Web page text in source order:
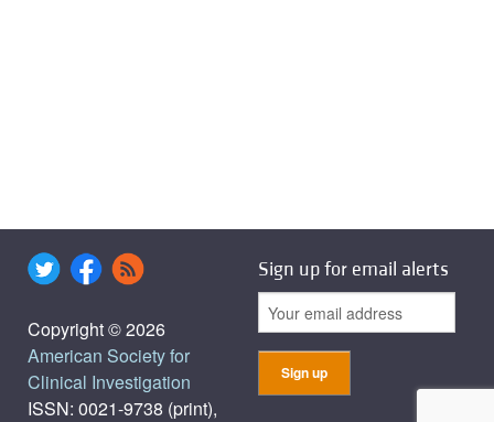
Copyright © 2026
American Society for
Clinical Investigation
ISSN: 0021-9738 (print),
Sign up for email alerts